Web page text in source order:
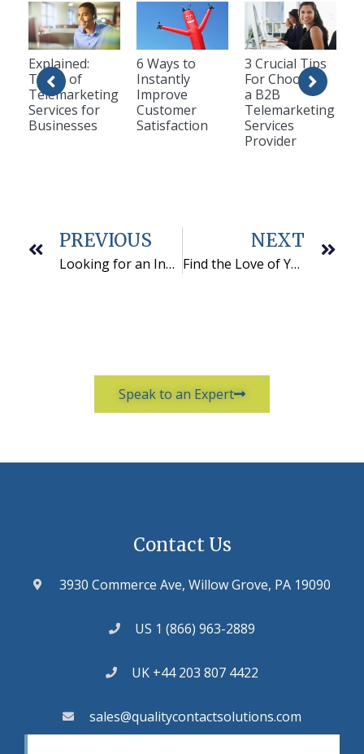
Explained:
Types of
Telemarketing
Services for
Businesses
6 Ways to
Instantly
Improve
Customer
Satisfaction
3 Crucial Tips
For Choosing
a B2B
Telemarketing
Services
Provider
PREVIOUS
Looking for an Inbound Call Center Outsourcing Partner? Keep These Tips in Your Glovebox
NEXT
Find the Love of Your (Business) Life with this Call Center Requirements Checklist
Speak to an Expert
Contact Us
3930 Commerce Ave, Willow Grove, PA 19090
US 1 (866) 963-2889
UK +44 203 807 4422
sales@qualitycontactsolutions.com